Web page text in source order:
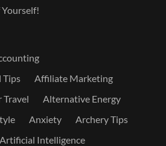
Yourself!
Tips
Affiliate Marketing
Travel
Alternative Energy
Anxiety
Archery Tips
Artificial Intelligence